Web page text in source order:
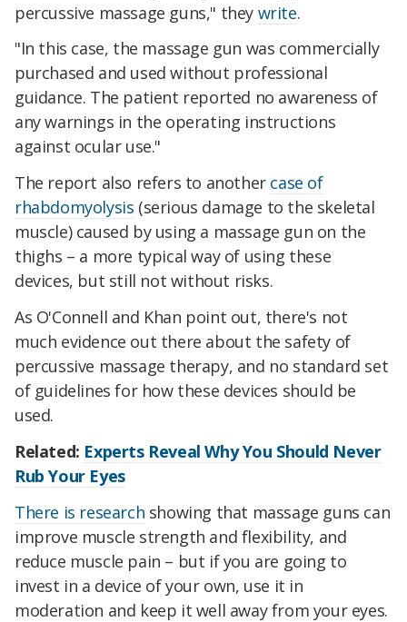
percussive massage guns," they write.
"In this case, the massage gun was commercially
purchased and used without professional
guidance. The patient reported no awareness of
any warnings in the operating instructions
against ocular use."
The report also refers to another case of
rhabdomyolysis (serious damage to the skeletal
muscle) caused by using a massage gun on the
thighs – a more typical way of using these
devices, but still not without risks.
As O'Connell and Khan point out, there's not
much evidence out there about the safety of
percussive massage therapy, and no standard set
of guidelines for how these devices should be
used.
Related: Experts Reveal Why You Should Never
Rub Your Eyes
There is research showing that massage guns can
improve muscle strength and flexibility, and
reduce muscle pain – but if you are going to
invest in a device of your own, use it in
moderation and keep it well away from your eyes.